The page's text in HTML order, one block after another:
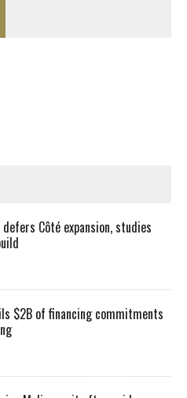
Côté expansion, studies
$2B of financing commitments